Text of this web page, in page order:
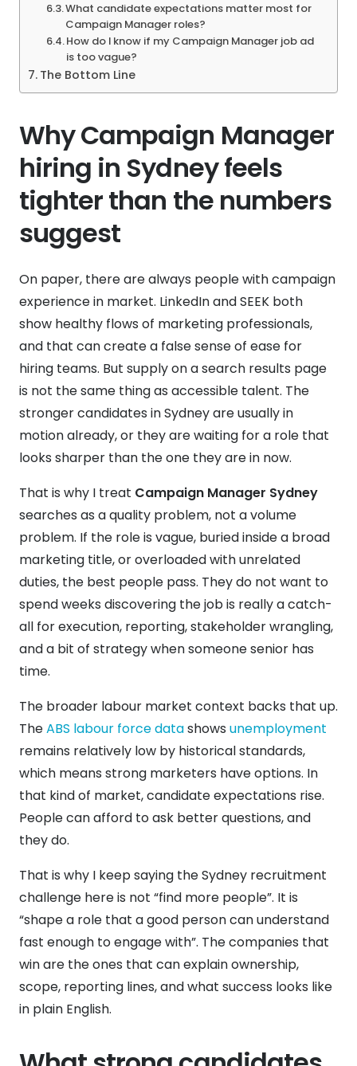
What candidate expectations matter most for
Campaign Manager roles?
How do I know if my Campaign Manager job ad
is too vague?
The Bottom Line
Why Campaign Manager
hiring in Sydney feels
tighter than the numbers
suggest
On paper, there are always people with campaign
experience in market. LinkedIn and SEEK both
show healthy flows of marketing professionals,
and that can create a false sense of ease for
hiring teams. But supply on a search results page
is not the same thing as accessible talent. The
stronger candidates in Sydney are usually in
motion already, or they are waiting for a role that
looks sharper than the one they are in now.
That is why I treat Campaign Manager Sydney
searches as a quality problem, not a volume
problem. If the role is vague, buried inside a broad
marketing title, or overloaded with unrelated
duties, the best people pass. They do not want to
spend weeks discovering the job is really a catch-
all for execution, reporting, stakeholder wrangling,
and a bit of strategy when someone senior has
time.
The broader labour market context backs that up.
TheABS labour force datashows unemployment
remains relatively low by historical standards,
which means strong marketers have options. In
that kind of market, candidate expectations rise.
People can afford to ask better questions, and
they do.
That is why I keep saying the Sydney recruitment
challenge here is not “find more people”. It is
“shape a role that a good person can understand
fast enough to engage with”. The companies that
win are the ones that can explain ownership,
scope, reporting lines, and what success looks like
in plain English.